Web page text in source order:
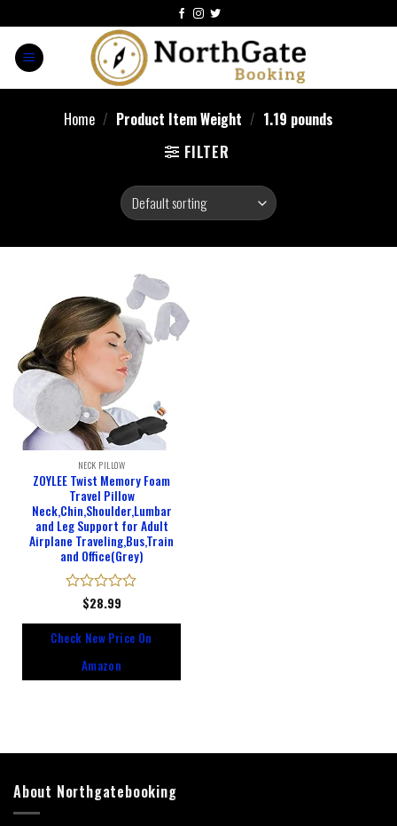
Home / Product Item Weight / 1.19 pounds
FILTER
NECK PILLOW
ZOYLEE Twist Memory Foam
Travel Pillow
Neck,Chin,Shoulder,Lumbar
and Leg Support for Adult
Airplane Traveling,Bus,Train
and Office(Grey)
Rated
of
$28.99
Check New Price On
Amazon
About Northgatebooking